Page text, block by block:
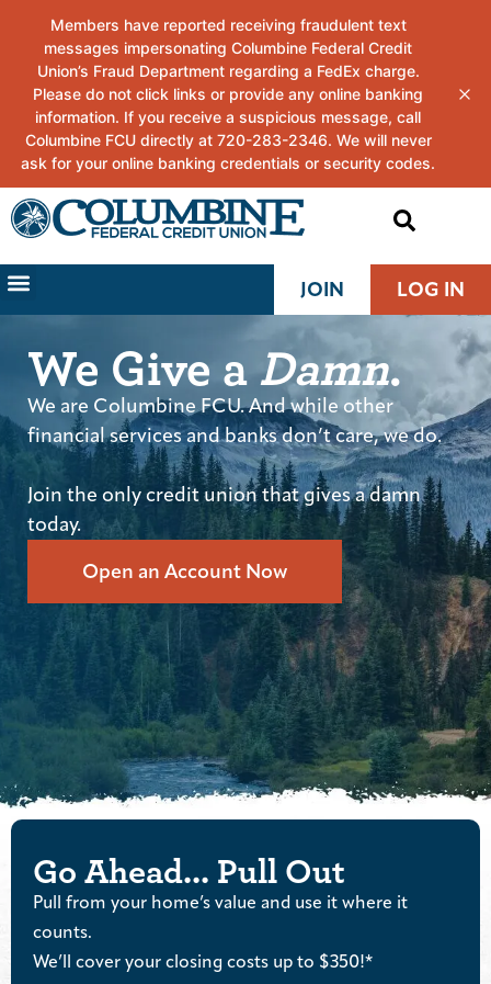
JOIN LOG IN
We Give aDamn.
We are Columbine FCU. And while other
financial services and banks don’t care, we do.
Join the only credit union that gives a damn
today.
Open an Account Now
Go Ahead... Pull Out
Pull from your home’s value and use it where it
counts.
We’ll cover your closing costs up to $350!*